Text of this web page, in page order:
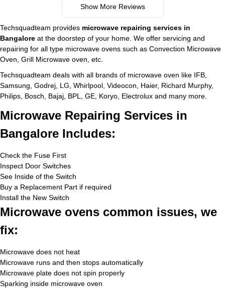
Show More Reviews
Techsquadteam provides microwave repairing services in
Bangalore at the doorstep of your home. We offer servicing and
repairing for all type microwave ovens such as Convection Microwave
Oven, Grill Microwave oven, etc.
Techsquadteam deals with all brands of microwave oven like IFB,
Samsung, Godrej, LG, Whirlpool, Videocon, Haier, Richard Murphy,
Philips, Bosch, Bajaj, BPL, GE, Koryo, Electrolux and many more.
Microwave Repairing Services in
Bangalore Includes:
Check the Fuse First
Inspect Door Switches
See Inside of the Switch
Buy a Replacement Part if required
Install the New Switch
Microwave ovens common issues, we
fix:
Microwave does not heat
Microwave runs and then stops automatically
Microwave plate does not spin properly
Sparking inside microwave oven